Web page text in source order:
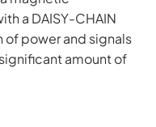
a DAISY-CHAIN
of power and signals
amount of